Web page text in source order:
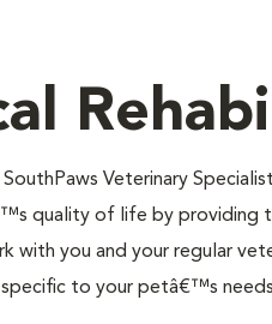
SouthPaws Veterinary
quality of life by providing
with you and your regular
to your petâ€™s